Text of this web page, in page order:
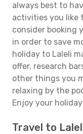
always best to
activities you like
consider booking
in order to save
holiday to Laleli
offer, research
other things you
relaxing by the
Enjoy your
Travel to